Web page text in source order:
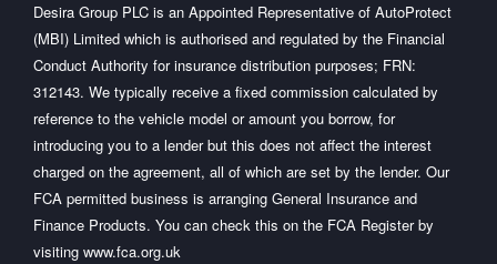
Desira Group PLC is an Appointed Representative of AutoProtect
(MBI) Limited which is authorised and regulated by the Financial
Conduct Authority for insurance distribution purposes; FRN:
312143. We typically receive a fixed commission calculated by
reference to the vehicle model or amount you borrow, for
introducing you to a lender but this does not affect the interest
charged on the agreement, all of which are set by the lender. Our
FCA permitted business is arranging General Insurance and
Finance Products. You can check this on the FCA Register by
visiting www.fca.org.uk